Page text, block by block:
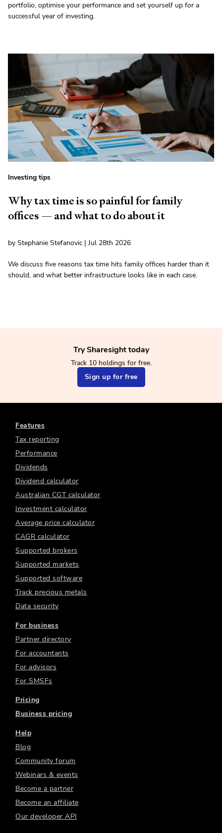
portfolio, optimise your performance and set yourself up for a
successful year of investing.
Investing tips
Why tax time is so painful for family
offices — and what to do about it
by Stephanie Stefanovic | Jul 28th 2026
We discuss five reasons tax time hits family offices harder than it
should, and what better infrastructure looks like in each case.
Try Sharesight today
Track 10 holdings for free.
Sign up for free
Features
Tax reporting
Performance
Dividends
Dividend calculator
Australian CGT calculator
Investment calculator
Average price calculator
CAGR calculator
Supported brokers
Supported markets
Supported software
Track precious metals
Data security
For business
Partner directory
For accountants
For advisors
For SMSFs
Pricing
Business pricing
Help
Blog
Community forum
Webinars & events
Become a partner
Become an affiliate
Our developer API